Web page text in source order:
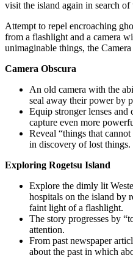
visit the island again in search
Attempt to repel encroaching
from a flashlight and a camera
unimaginable things, the
Camera Obscura
An old camera with the
seal away their power by
Equip stronger lenses
capture even more
Reveal “things that
in discovery of lost things.
Exploring Rogetsu Island
Explore the dimly lit
hospitals on the island by
faint light of a flashlight.
The story progresses by
attention.
From past newspaper
about the past in which